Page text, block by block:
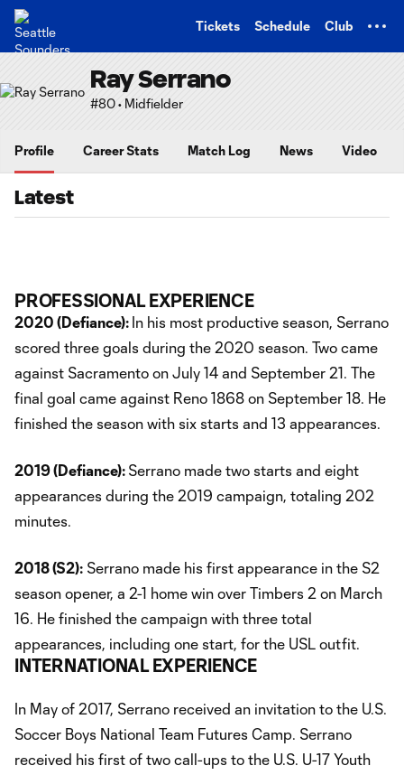
Tickets Schedule Club
Ray Serrano
#80 • Midfielder
Profile Career Stats Match Log News Video
Latest
PROFESSIONAL EXPERIENCE
2020 (Defiance): In his most productive season, Serrano
scored three goals during the 2020 season. Two came
against Sacramento on July 14 and September 21. The
final goal came against Reno 1868 on September 18. He
finished the season with six starts and 13 appearances.
2019 (Defiance): Serrano made two starts and eight
appearances during the 2019 campaign, totaling 202
minutes.
2018 (S2): Serrano made his first appearance in the S2
season opener, a 2-1 home win over Timbers 2 on March
16. He finished the campaign with three total
appearances, including one start, for the USL outfit.
INTERNATIONAL EXPERIENCE
In May of 2017, Serrano received an invitation to the U.S.
Soccer Boys National Team Futures Camp. Serrano
received his first of two call-ups to the U.S. U-17 Youth